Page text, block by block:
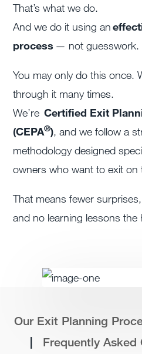
That’s what we do.
And we do it using an
process — not guesswork.
You may only do this once.
through it many times.
We’reCertified Exit
(CEPA®), and we follow a
methodology designed
owners who want to exit on
That means fewer
and no learning lessons the
Our Exit Planning
| Frequently Asked